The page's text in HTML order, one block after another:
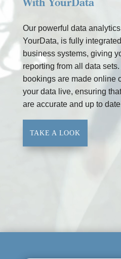
Our powerful data
YourData, is fully
business systems, giving
reporting from all data
bookings are made online
your data live, ensuring
are accurate and up to
TAKE A LOOK